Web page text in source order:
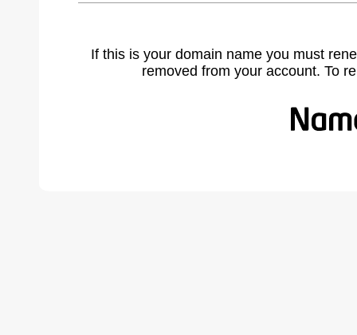
If this is your domain name you must
removed from your account. To